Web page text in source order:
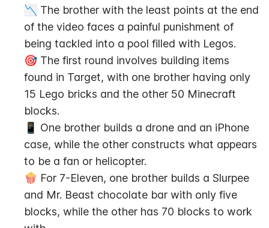
📉 The brother with the least points at the end
of the video faces a painful punishment of
being tackled into a pool filled with Legos.
🎯 The first round involves building items
found in Target, with one brother having only
15 Lego bricks and the other 50 Minecraft
blocks.
📱 One brother builds a drone and an iPhone
case, while the other constructs what appears
to be a fan or helicopter.
🍿 For 7-Eleven, one brother builds a Slurpee
and Mr. Beast chocolate bar with only five
blocks, while the other has 70 blocks to work